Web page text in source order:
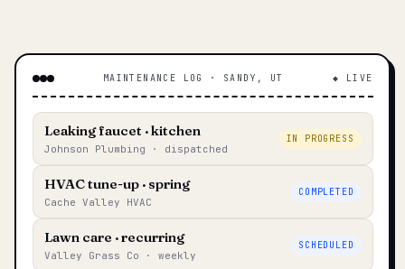
MAINTENANCE LOG · SANDY, UT ◆ LIVE
Leaking faucet · kitchen
Johnson Plumbing · dispatched
IN PROGRESS
HVAC tune-up · spring
Cache Valley HVAC
COMPLETED
Lawn care · recurring
Valley Grass Co · weekly
SCHEDULED